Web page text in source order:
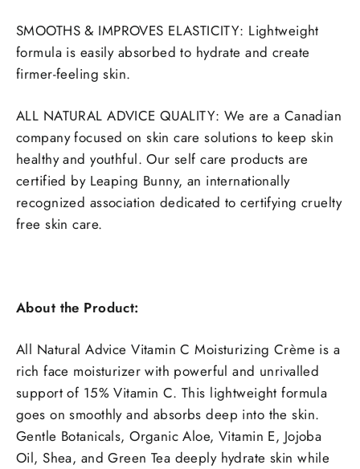
SMOOTHS & IMPROVES ELASTICITY: Lightweight
formula is easily absorbed to hydrate and create
firmer-feeling skin.
ALL NATURAL ADVICE QUALITY: We are a Canadian
company focused on skin care solutions to keep skin
healthy and youthful. Our self care products are
certified by Leaping Bunny, an internationally
recognized association dedicated to certifying cruelty
free skin care.
About the Product:
All Natural Advice Vitamin C Moisturizing Crème is a
rich face moisturizer with powerful and unrivalled
support of 15% Vitamin C. This lightweight formula
goes on smoothly and absorbs deep into the skin.
Gentle Botanicals, Organic Aloe, Vitamin E, Jojoba
Oil, Shea, and Green Tea deeply hydrate skin while